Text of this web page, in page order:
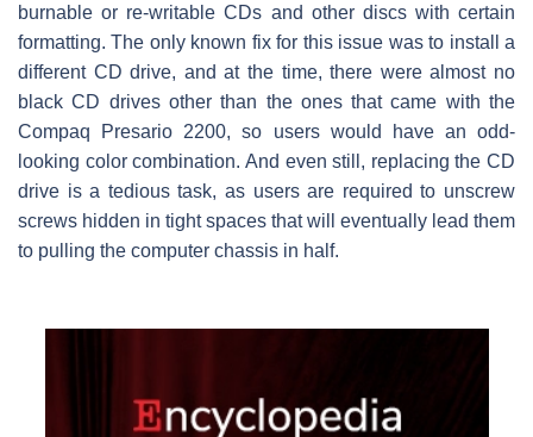
burnable or re-writable CDs and other discs with certain
formatting. The only known fix for this issue was to install a
different CD drive, and at the time, there were almost no
black CD drives other than the ones that came with the
Compaq Presario 2200, so users would have an odd-
looking color combination. And even still, replacing the CD
drive is a tedious task, as users are required to unscrew
screws hidden in tight spaces that will eventually lead them
to pulling the computer chassis in half.